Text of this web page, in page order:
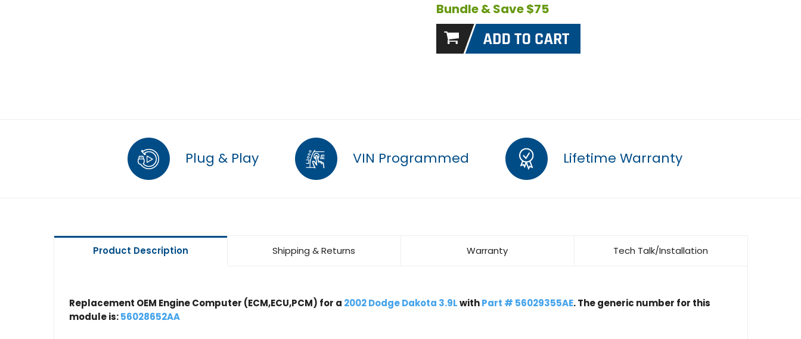
Bundle & Save $75
Plug & Play VIN Programmed Lifetime Warranty
Product Description Shipping & Returns Warranty Tech Talk/Installation
Replacement OEM Engine Computer (ECM,ECU,PCM) for a 2002 Dodge Dakota 3.9LwithPart # 56029355AE. The generic number for this
module is:56028652AA